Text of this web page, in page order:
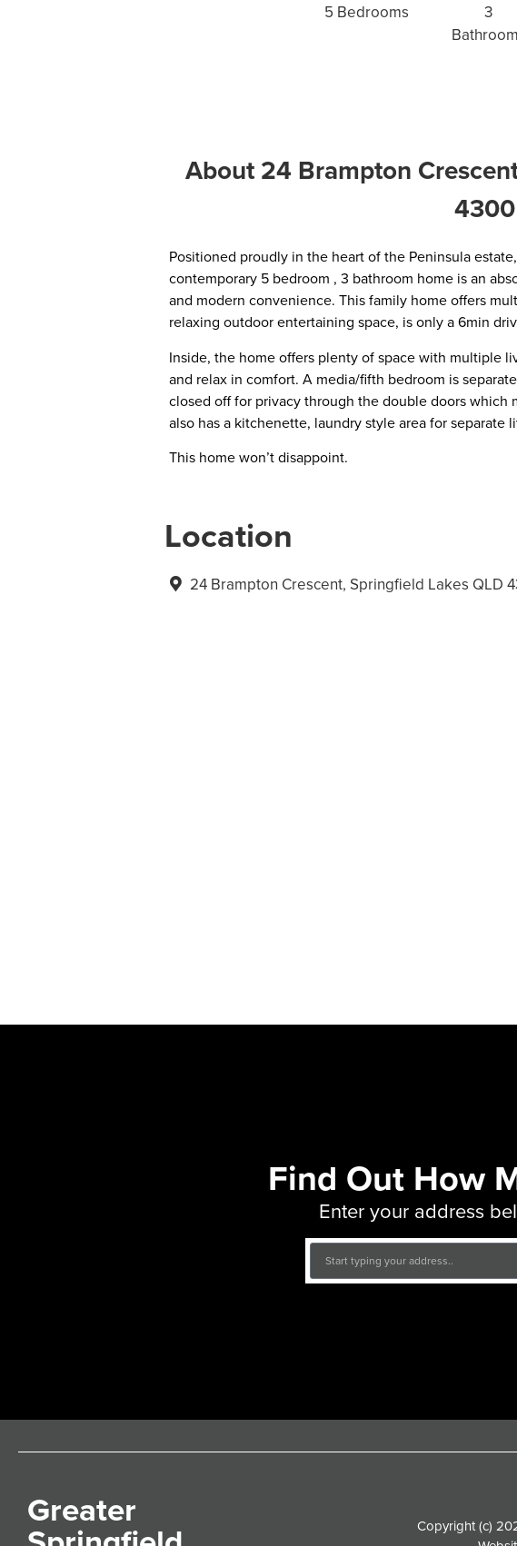
5 Bedrooms
3
About 24 Brampton
4300
Positioned proudly in the heart of the Peninsula
contemporary 5 bedroom , 3 bathroom home is an
and modern convenience. This family home offers
relaxing outdoor entertaining space, is only a 6min
Inside, the home offers plenty of space with multiple
and relax in comfort. A media/fifth bedroom is
closed off for privacy through the double doors which
also has a kitchenette, laundry style area for separate
This home won’t disappoint.
Location
24 Brampton Crescent, Springfield Lakes QLD
Find Out How
Enter your address
Greater
Copyright (c)